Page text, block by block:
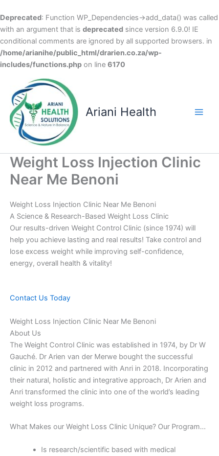
Deprecated: Function WP_Dependencies->add_data() was called
with an argument that is deprecated since version 6.9.0! IE
conditional comments are ignored by all supported browsers. in
/home/arianihe/public_html/drarien.co.za/wp-
includes/functions.php on line 6170
content
Ariani Health
Weight Loss Injection Clinic
Near Me Benoni
Weight Loss Injection Clinic Near Me Benoni
A Science & Research-Based Weight Loss Clinic
Our results-driven Weight Control Clinic (since 1974) will
help you achieve lasting and real results! Take control and
lose excess weight while improving self-confidence,
energy, overall health & vitality!
Contact Us Today
Weight Loss Injection Clinic Near Me Benoni
About Us
The Weight Control Clinic was established in 1974, by Dr W
Gauché. Dr Arien van der Merwe bought the successful
clinic in 2012 and partnered with Anri in 2018. Incorporating
their natural, holistic and integrative approach, Dr Arien and
Anri transformed the clinic into one of the world’s leading
weight loss programs.
What Makes our Weight Loss Clinic Unique? Our Program…
Is research/scientific based with medical